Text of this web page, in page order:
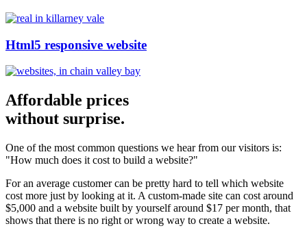
Html5 responsive website
Affordable prices
without surprise.
One of the most common questions we hear from our visitors is:
"How much does it cost to build a website?"
For an average customer can be pretty hard to tell which website
cost more just by looking at it. A custom-made site can cost around
$5,000 and a website built by yourself around $17 per month, that
shows that there is no right or wrong way to create a website.